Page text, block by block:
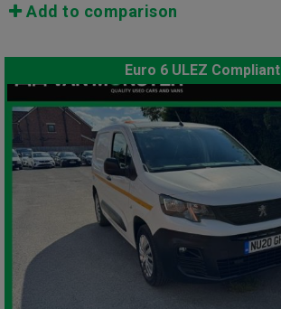
Add to comparison
Euro 6 ULEZ Compliant